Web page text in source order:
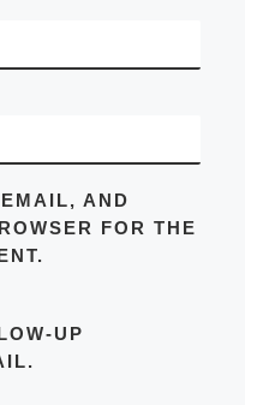
AND
FOR THE
UP